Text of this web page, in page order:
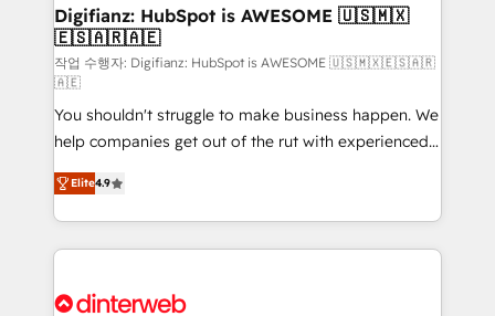
Transformation / Web Development • RevOps &
Sales Consulting • Marketing Automation What
makes us different? 🚀 Top 0.5% of global HubSpot
agencies ⚙️ The strongest technical ability and
integration capabilities 💼 Consultative, long-term
partners who will embed ourselves into your
business, processes and systems 🏢 We specialise in
working with mid-market and enterprise
organisations, global organisations and those with
complex use cases 🏆 CRM Implementation,
Onboarding Accredited 🔐 ISO27001 & ISO9001
Digifianz: HubSpot is AWESOME 🇺🇸🇲🇽
🇪🇸🇦🇷🇦🇪
작업 수행자: Digifianz: HubSpot is AWESOME 🇺🇸🇲🇽🇪🇸🇦🇷
🇦🇪
You shouldn't struggle to make business happen. We
help companies get out of the rut with experienced,
process-oriented teams implementing HubSpot
Marketing, Sales, Service, CMS and Operations Hub,
so selling and actually engaging with your customers
feels easy and pain-free. We are a top ranked
and Customer First Awards, 4.9/5 rating in HubSpot
Elite4.9